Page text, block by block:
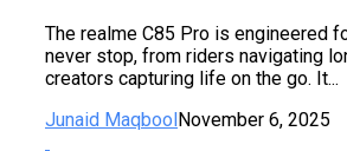
The realme C85 Pro is engineered
never stop, from riders navigating
creators capturing life on the go. It...
Junaid MaqboolNovember 6, 2025